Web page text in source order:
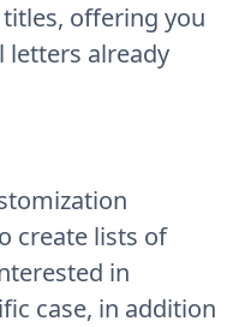
offering you
letters already
create lists of
in
case, in addition